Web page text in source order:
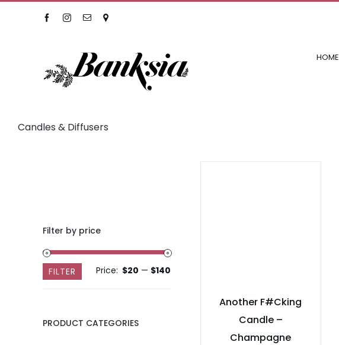
FacebookInstagram
EmailLocation
HOME
Candles & Diffusers
Another F#Cking
Candle –
Champagne
Filter by price
FILTER Price: $20 — $140
PRODUCT CATEGORIES